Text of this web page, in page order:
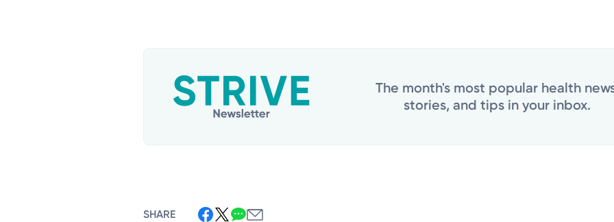
The month's most popular health
stories, and tips in your inbox.
SHARE